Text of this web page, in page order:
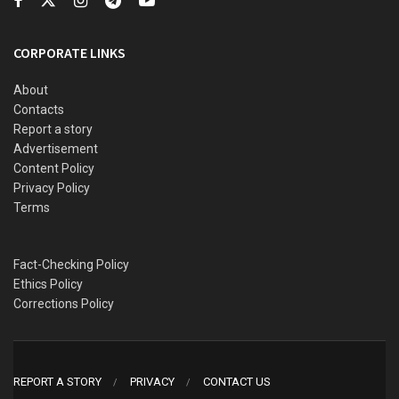
said.
morgue, while the other victim had been buried by the
family.
The TRACE PRO commiserated with the families of the
victims and advised truck drivers to avoid dangerous
driving.
CORPORATE LINKS
About
Contacts
Report a story
Advertisement
Content Policy
Privacy Policy
Terms
Fact-Checking Policy
Ethics Policy
Corrections Policy
REPORT A STORY PRIVACY CONTACT US